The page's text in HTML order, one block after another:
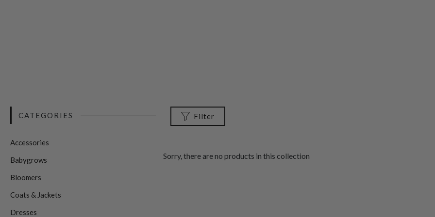
CATEGORIES
Accessories
Babygrows
Bloomers
Coats & Jackets
Dresses
Filter
Sorry, there are no products in this collection